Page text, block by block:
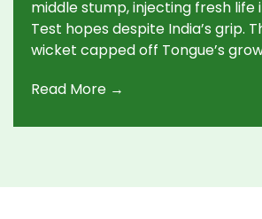
middle stump, injecting fresh life
Test hopes despite India’s grip.
wicket capped off Tongue’s
fast bowling under pressure.
Read More →